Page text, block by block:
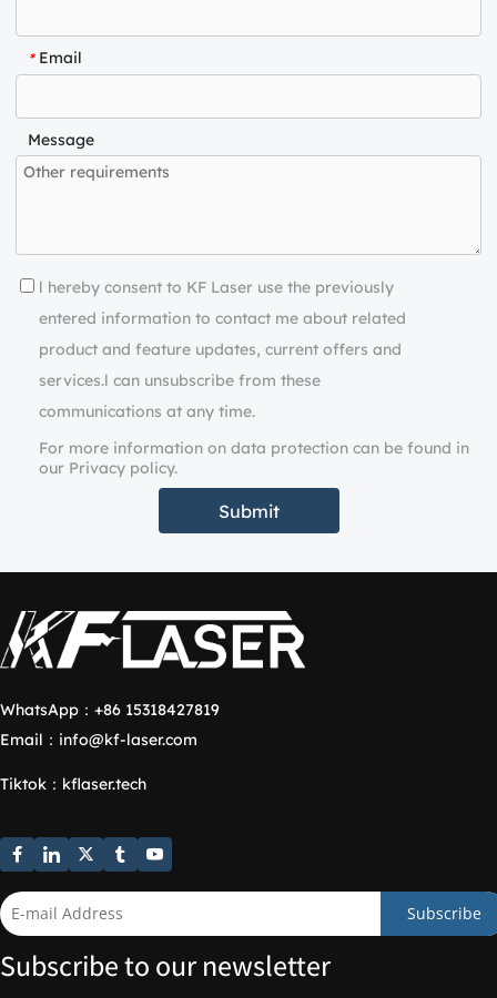
* Email
Message
l hereby consent to KF Laser use the previously
entered information to contact me about related
product and feature updates, current offers and
services.l can unsubscribe from these
communications at any time.
For more information on data protection can be found in
our Privacy policy.
Submit
WhatsApp： +86 15318427819
Email： info@kf-laser.com
Tiktok ： kflaser.tech
Subscribe
Subscribe to our newsletter